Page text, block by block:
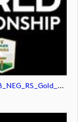
Upload_DPWTC_Secondary_Stacked_RGB_NEG_RS_Gold_Text.svg